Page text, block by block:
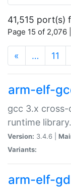
41,515 port(s)
Page 15 of
« … 11
arm-elf-
gcc 3.x
runtime library.
Version: 3.4.6 |
Variants:
arm-elf-